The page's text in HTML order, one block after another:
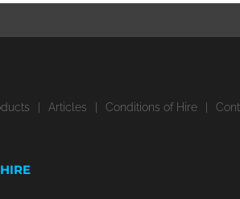
Articles Conditions of Hire